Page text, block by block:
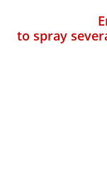
to spray